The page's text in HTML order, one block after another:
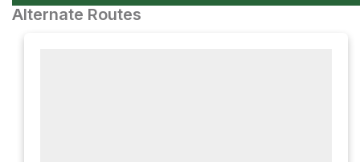
Alternate Routes